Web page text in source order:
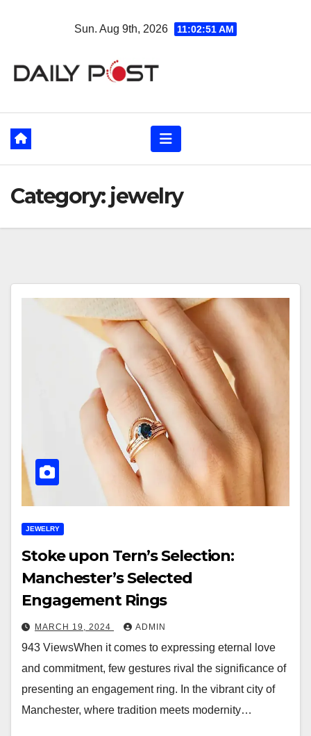
Sun. Aug 9th, 2026 11:02:52 AM
Category: jewelry
JEWELRY
Stoke upon Tern’s Selection:
Manchester’s Selected
Engagement Rings
MARCH 19, 2024 ADMIN
943 ViewsWhen it comes to expressing eternal love
and commitment, few gestures rival the significance of
presenting an engagement ring. In the vibrant city of
Manchester, where tradition meets modernity…